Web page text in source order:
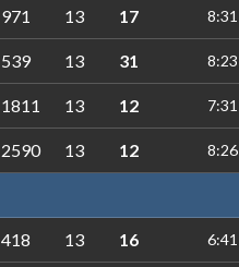
971 13 17 8:31
539 13 31 8:23
1811 13 12 7:31
2590 13 12 8:26
418 13 16 6:41